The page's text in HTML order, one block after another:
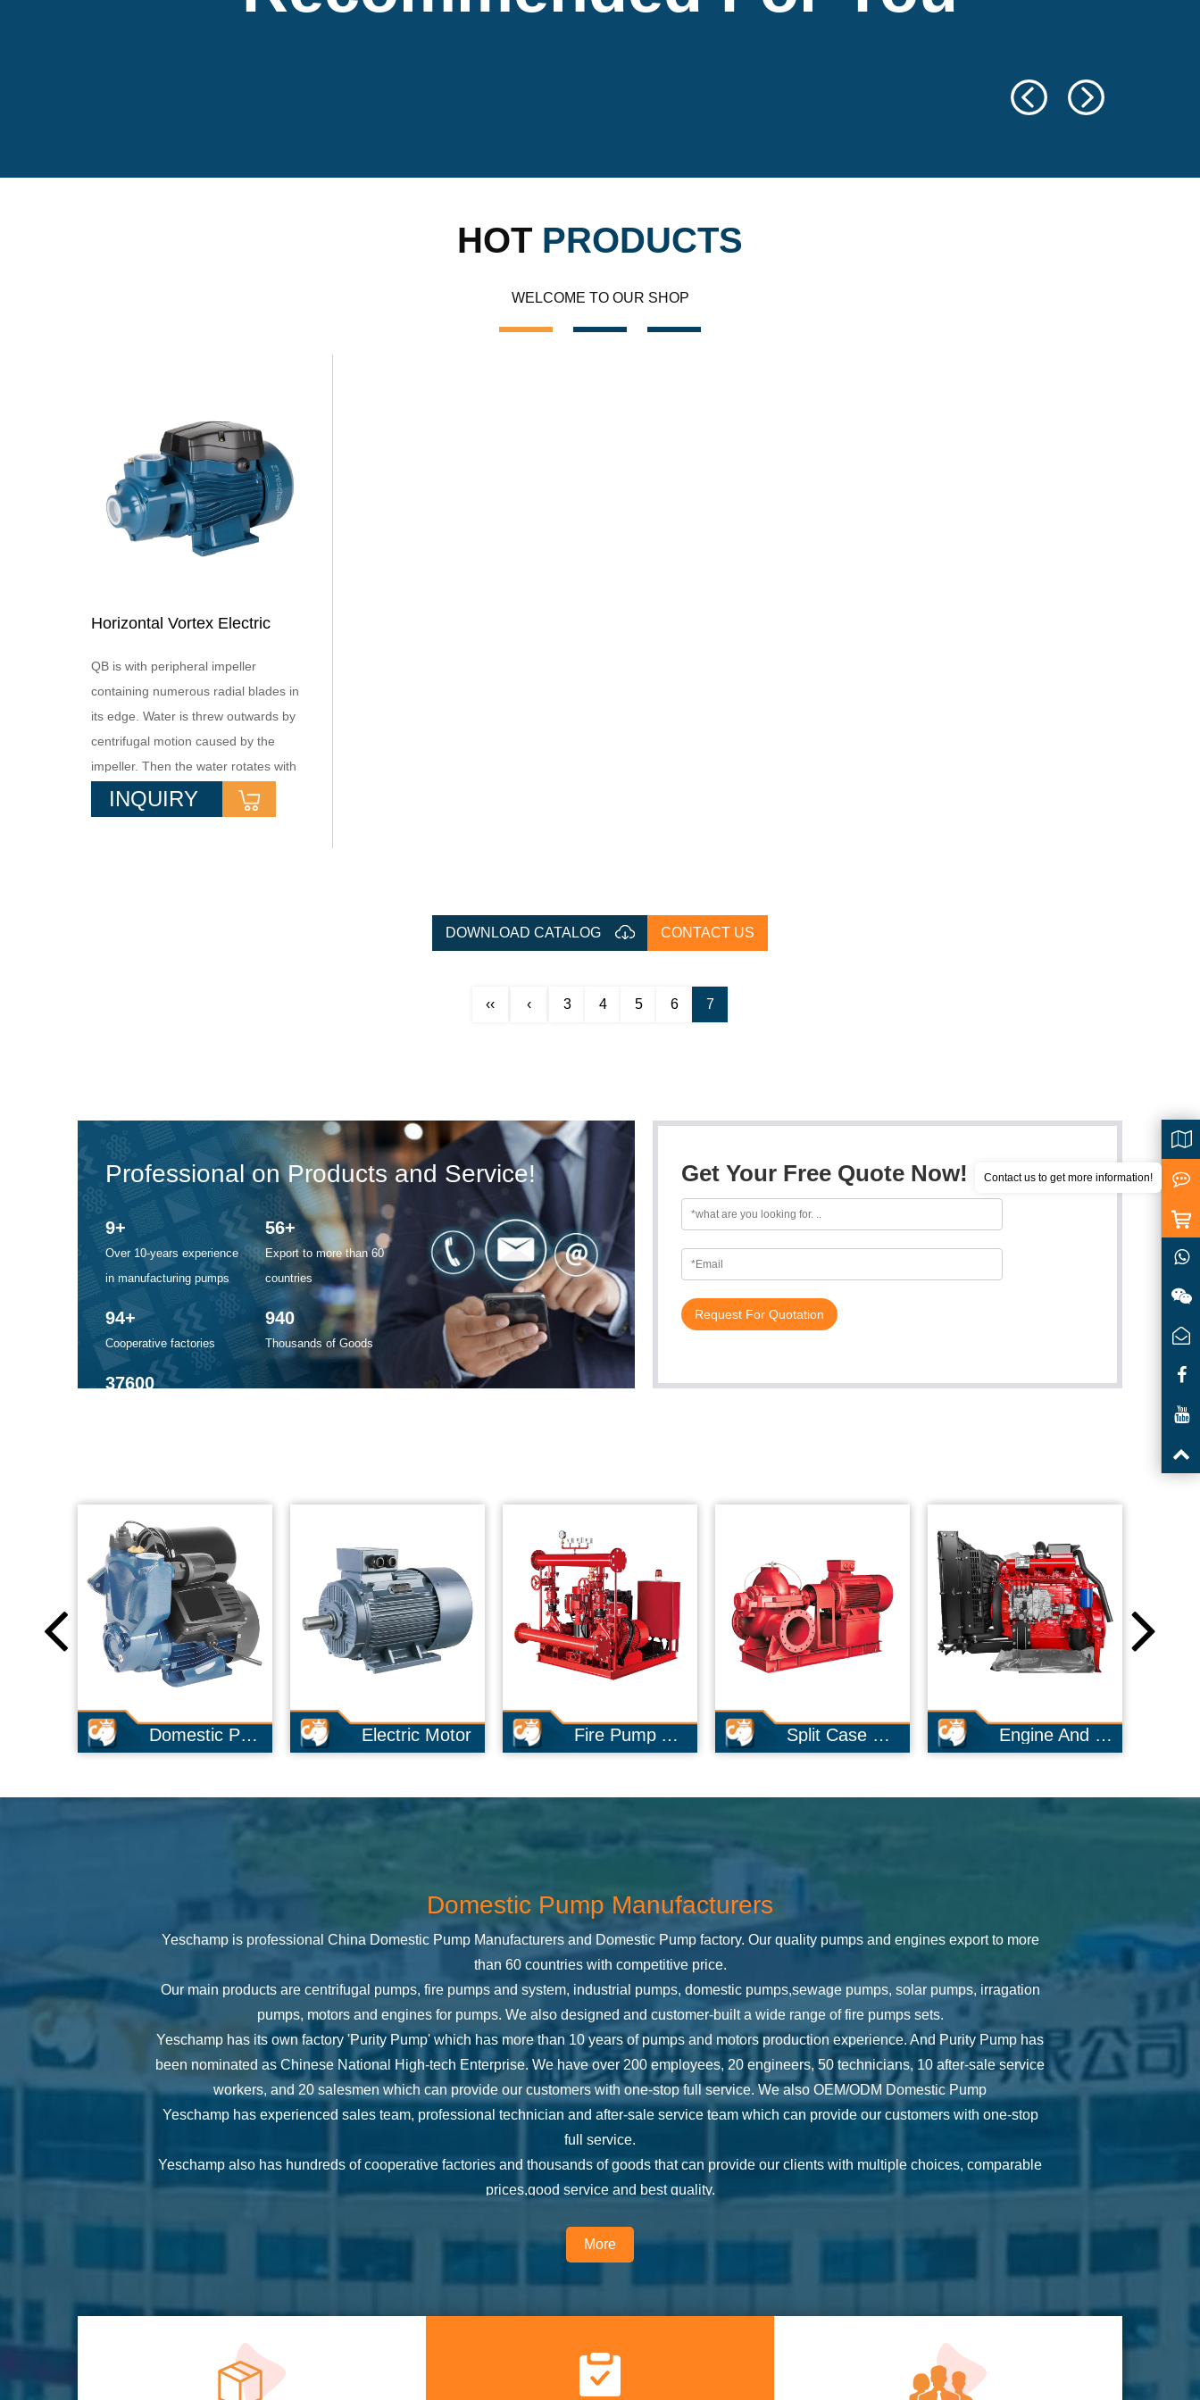
HOT PRODUCTS
WELCOME TO OUR SHOP
Horizontal Vortex Electric
Booster Use Copper Wire
Included
QB is with peripheral impeller
containing numerous radial blades in
its edge. Water is threw outwards by
centrifugal motion caused by the
impeller. Then the water rotates with
the imeller,generate high
pressure.These pumps have a
INQUIRY
DOWNLOAD CATALOG CONTACT US
‹‹ ‹ 3 4 5 6 7
Professional on Products and Service!
10
Over 10-years experience
in manufacturing pumps
60+
Export to more than 60
countries
100+
Cooperative factories
1000
Thousands of Goods
40000
Get Your Free Quote Now!
Electric Motor Fire Pump And System Split Case Pump Engine And Pump Long Shaft Pump
Domestic Pump Manufacturers
Yeschamp is professional China Domestic Pump Manufacturersand Domestic Pump factory. Our quality pumps and engines export to more
than 60 countries with competitive price.
Our main products are centrifugal pumps, fire pumps and system, industrial pumps, domestic pumps,sewage pumps, solar pumps, irragation
pumps, motors and engines for pumps. We also designed and customer-built a wide range of fire pumps sets.
Yeschamp has its own factory 'Purity Pump' which has more than 10 years of pumps and motors production experience. And Purity Pump has
been nominated as Chinese National High-tech Enterprise. We have over 200 employees, 20 engineers, 50 technicians, 10 after-sale service
workers, and 20 salesmen which can provide our customers with one-stop full service. We also OEM/ODM Domestic Pump
Yeschamp has experienced sales team, professional technician and after-sale service team which can provide our customers with one-stop
full service.
Yeschamp also has hundreds of cooperative factories and thousands of goods that can provide our clients with multiple choices, comparable
prices,good service and best quality.
Yeschamp also has experienced QC and QA staff which ensure strict quality control and inspection. We have the latest technology and quality
custom Domestic Pump
allowing us to give our customers the best service. We also focus on the feedback of all clients to ensure that
equipments supplied are efficiently running and properly used.
With the tenet of ‘Innovation, High Quality, Customer Satisfication’, we are striving for the top-ranking brand of pumps and engines. And we are
Our target is to solve all the problems from our customers and make the best choice for them.
More
Contact us to get more information!